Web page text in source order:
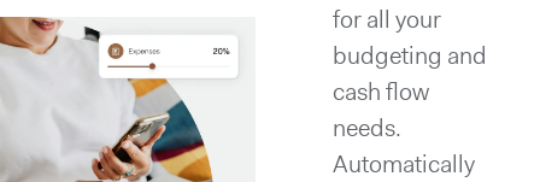
for all your
budgeting and
cash flow
needs.
Automatically